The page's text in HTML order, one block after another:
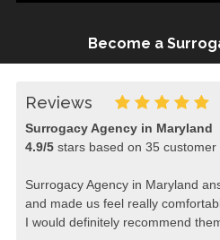
Become a
Reviews
Surrogacy Agency in Maryland
4.9/5stars based on 35 customer
Surrogacy Agency in Maryland
and made us feel really
I would definitely recommend